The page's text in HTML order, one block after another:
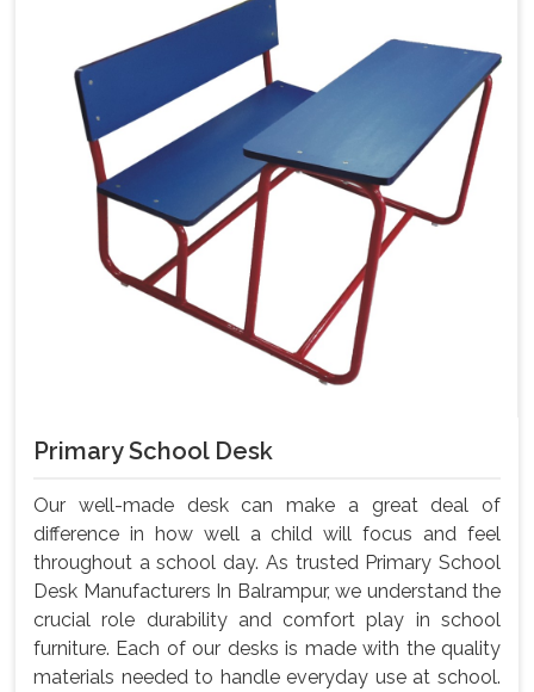
Primary School Desk
Our well-made desk can make a great deal of
difference in how well a child will focus and feel
throughout a school day. As trusted Primary School
Desk Manufacturers In Balrampur, we understand the
crucial role durability and comfort play in school
furniture. Each of our desks is made with the quality
materials needed to handle everyday use at school.